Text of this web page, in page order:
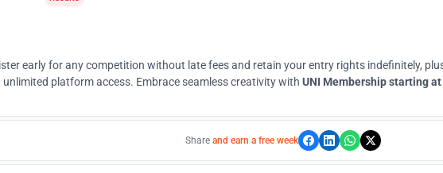
early for any competition without late fees and retain your entry rights indefinitely,
unlimited platform access. Embrace seamless creativity with UNI Membership starting
Share and earn a free week